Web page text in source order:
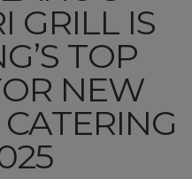
GRILL IS
TOP
NEW
CATERING